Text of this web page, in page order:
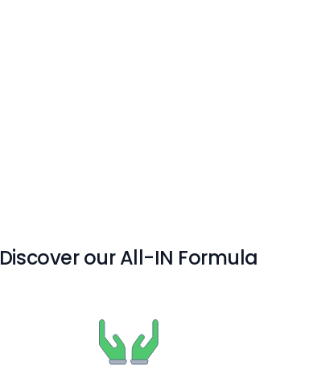
Discover our All-IN Formula